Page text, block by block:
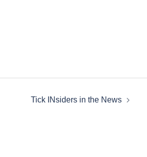
Tick INsiders in the News